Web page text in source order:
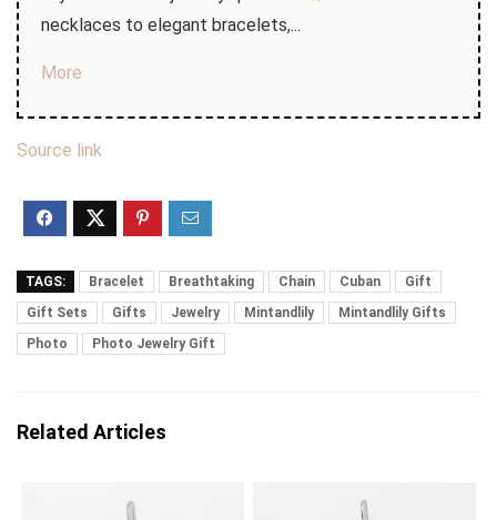
necklaces to elegant bracelets,...
More
Source link
TAGS: Bracelet Breathtaking Chain Cuban
Gift
Gift Sets
Gifts Jewelry Mintandlily
Mintandlily Gifts
Photo
Photo Jewelry Gift
Related Articles